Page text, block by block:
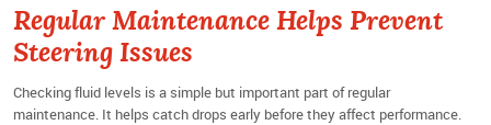
Regular Maintenance Helps Prevent
Steering Issues
Checking fluid levels is a simple but important part of regular
maintenance. It helps catch drops early before they affect performance.